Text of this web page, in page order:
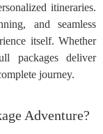
itineraries.
and seamless
itself. Whether
packages deliver
journey.
Adventure?